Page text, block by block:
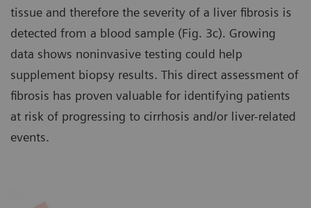
tissue and therefore the severity of a liver fibrosis is
detected from a blood sample (Fig. 3c). Growing
data shows noninvasive testing could help
supplement biopsy results. This direct assessment of
fibrosis has proven valuable for identifying patients
at risk of progressing to cirrhosis and/or liver-related
events.